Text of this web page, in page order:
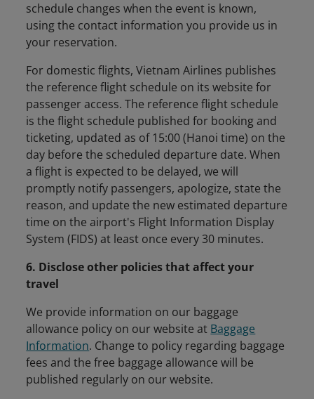
schedule changes when the event is known,
using the contact information you provide us in
your reservation.
For domestic flights, Vietnam Airlines publishes
the reference flight schedule on its website for
passenger access. The reference flight schedule
is the flight schedule published for booking and
ticketing, updated as of 15:00 (Hanoi time) on the
day before the scheduled departure date. When
a flight is expected to be delayed, we will
promptly notify passengers, apologize, state the
reason, and update the new estimated departure
time on the airport's Flight Information Display
System (FIDS) at least once every 30 minutes.
6. Disclose other policies that affect your
travel
We provide information on our baggage
allowance policy on our website at Baggage
Information. Change to policy regarding baggage
fees and the free baggage allowance will be
published regularly on our website.